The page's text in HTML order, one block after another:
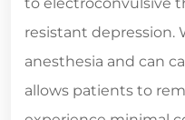
resistant depression.
anesthesia and can
allows patients to